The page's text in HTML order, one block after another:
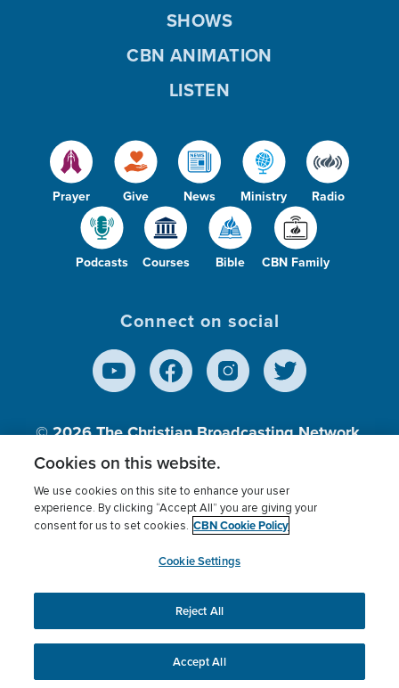
Prayer Give News Ministry Radio
Podcasts Courses Bible CBN Family
SHOWS
CBN ANIMATION
LISTEN
Connect on social
© 2026The Christian Broadcasting Network,
Inc., A nonprofit 501 (c)(3) Charitable
Terms of use Privacy Policy
Donor Privacy
Cookies Settings
myCBN
This website uses cookies to ensure you get the best
experience on our website.More info.
Cookies on this website.
We use cookies on this site to enhance your user
experience. By clicking “Accept All” you are giving your
consent for us to set cookies. CBN Cookie Policy
Cookie Settings
Reject All
Accept All